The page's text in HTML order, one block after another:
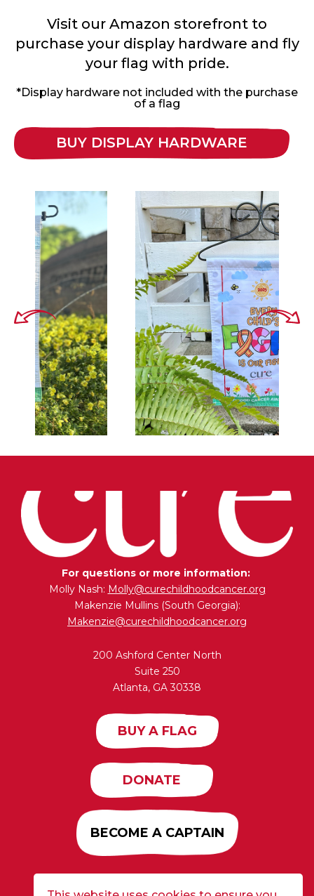
Visit our Amazon storefront to
purchase your display hardware and fly
your flag with pride.
*Display hardware not included with the purchase
of a flag
BUY DISPLAY HARDWARE
For questions or more information:
Molly Nash: Molly@curechildhoodcancer.org
Makenzie Mullins (South Georgia):
Makenzie@curechildhoodcancer.org
200 Ashford Center North
Suite 250
Atlanta, GA 30338
BUY A FLAG
DONATE
BECOME A CAPTAIN